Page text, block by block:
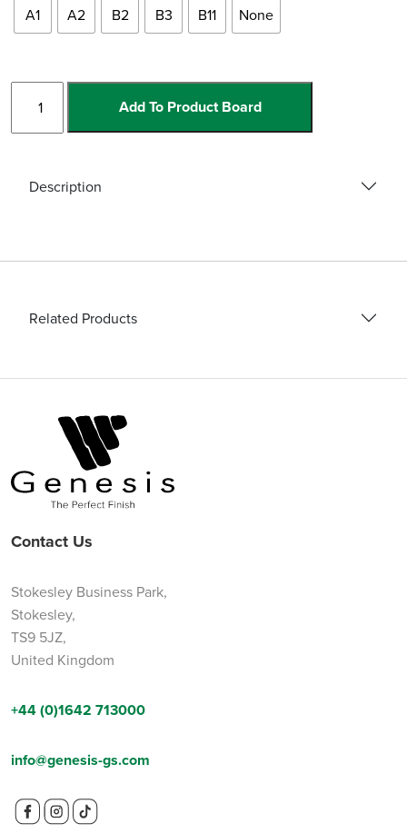
A1 A2 B2 B3 B11 None
Blades
Add To Product Board
Description
Related Products
Contact Us
Stokesley Business Park,
Stokesley,
TS9 5JZ,
United Kingdom
+44 (0)1642 713000
info@genesis-gs.com